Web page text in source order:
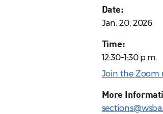
Date:
Jan. 20, 2026
Time:
12:30–1:30 p.m.
Join the Zoom
More